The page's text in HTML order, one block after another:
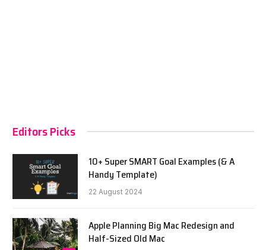
Editors Picks
10+ Super SMART Goal Examples (& A
Handy Template)
22 August 2024
Apple Planning Big Mac Redesign and
Half-Sized Old Mac